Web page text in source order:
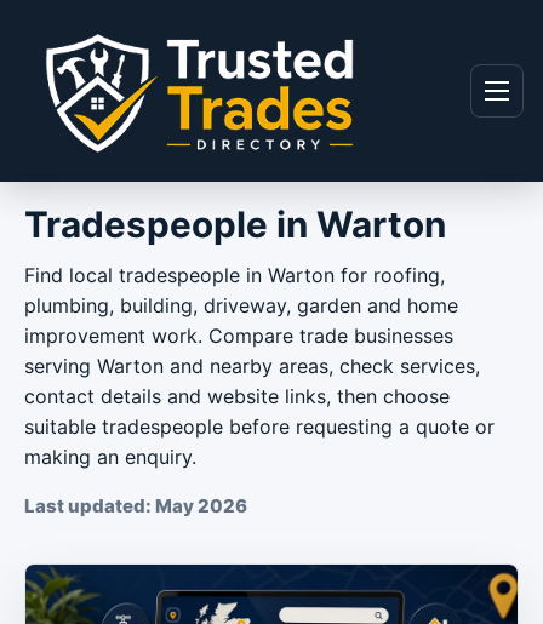
Menu
Tradespeople in Warton
Find local tradespeople in Warton for roofing,
plumbing, building, driveway, garden and home
improvement work. Compare trade businesses
serving Warton and nearby areas, check services,
contact details and website links, then choose
suitable tradespeople before requesting a quote or
making an enquiry.
Last updated: May 2026